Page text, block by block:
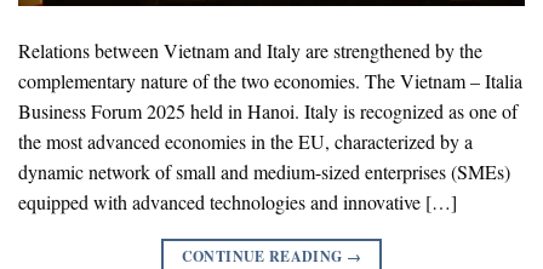
Relations between Vietnam and Italy are strengthened by the
complementary nature of the two economies. The Vietnam – Italia
Business Forum 2025 held in Hanoi. Italy is recognized as one of
the most advanced economies in the EU, characterized by a
dynamic network of small and medium-sized enterprises (SMEs)
equipped with advanced technologies and innovative […]
CONTINUE READING →